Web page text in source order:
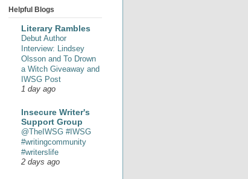
Helpful Blogs
Literary Rambles
Debut Author
Interview: Lindsey
Olsson and To Drown
a Witch Giveaway and
IWSG Post
1 day ago
Insecure Writer's
Support Group
@TheIWSG #IWSG
#writingcommunity
#writerslife
2 days ago